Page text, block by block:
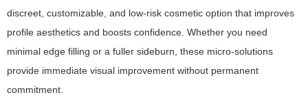
discreet, customizable, and low-risk cosmetic option that improves
profile aesthetics and boosts confidence. Whether you need
minimal edge filling or a fuller sideburn, these micro-solutions
provide immediate visual improvement without permanent
commitment.